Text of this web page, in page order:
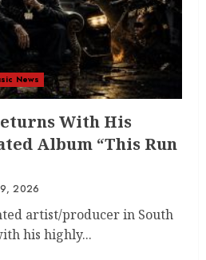
News
With His
Album “This Run
9, 2026
artist/producer in South
his highly...